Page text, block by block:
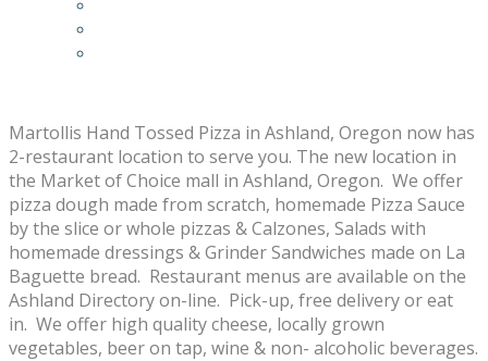
Martollis Hand Tossed Pizza in Ashland, Oregon now has
2-restaurant location to serve you. The new location in
the Market of Choice mall in Ashland, Oregon. We offer
pizza dough made from scratch, homemade Pizza Sauce
by the slice or whole pizzas & Calzones, Salads with
homemade dressings & Grinder Sandwiches made on La
Baguette bread. Restaurant menus are available on the
Ashland Directory on-line. Pick-up, free delivery or eat
in. We offer high quality cheese, locally grown
vegetables, beer on tap, wine & non- alcoholic beverages.